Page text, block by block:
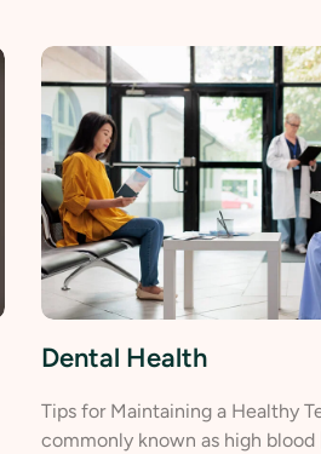
Dental Health
Tips for Maintaining a Healthy
commonly known as high blood